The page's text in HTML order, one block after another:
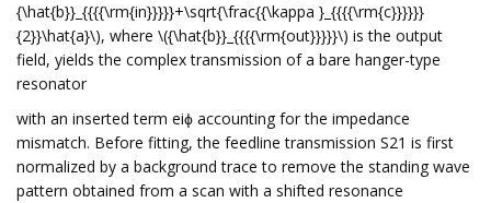
{\hat{b}}_{{{{\rm{in}}}}}+\sqrt{\frac{{\kappa }_{{{{\rm{c}}}}}}
{2}}\hat{a}\), where \({\hat{b}}_{{{{\rm{out}}}}}\) is the output
field, yields the complex transmission of a bare hanger-type
resonator
with an inserted term eiϕ accounting for the impedance
mismatch. Before fitting, the feedline transmission S21 is first
normalized by a background trace to remove the standing wave
pattern obtained from a scan with a shifted resonance